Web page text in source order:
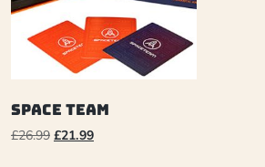
Space Team
£26.99 £21.99